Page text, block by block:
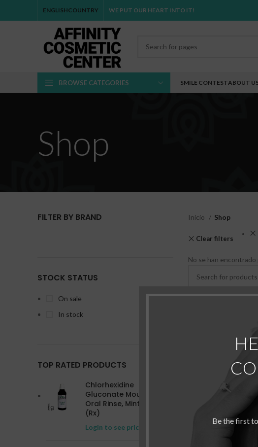
Be the first
ENGLISHCOUNTRY WE PUT OUR HEART INTO IT!
BROWSE CATEGORIES SMILE CONTESTABOUT
Shop
FILTER BY BRAND
STOCK STATUS
On sale
In stock
TOP RATED PRODUCTS
Chlorhexidine
Gluconate Mouthwash
Oral Rinse, Mint 16 oz
(Rx)
Login to see prices
Inicio Shop
Clear filters
No se han